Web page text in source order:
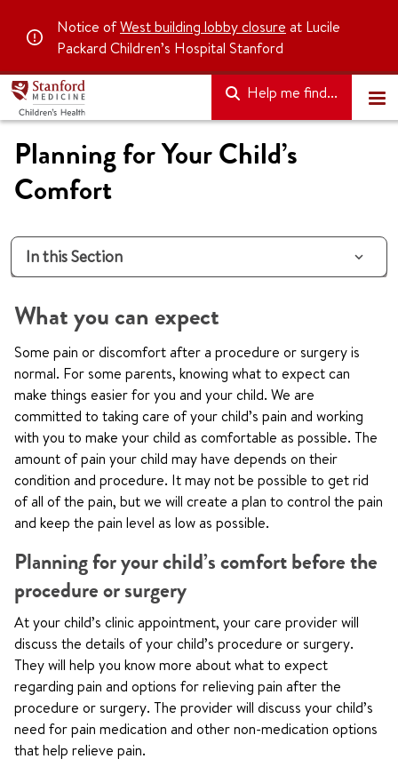
Notice ofWest building lobby closure at Lucile
Packard Children’s Hospital Stanford
Help me find...
Planning for Your Child’s
Comfort
In this Section
What you can expect
Some pain or discomfort after a procedure or surgery is
normal. For some parents, knowing what to expect can
make things easier for you and your child. We are
committed to taking care of your child’s pain and working
with you to make your child as comfortable as possible. The
amount of pain your child may have depends on their
condition and procedure. It may not be possible to get rid
of all of the pain, but we will create a plan to control the pain
and keep the pain level as low as possible.
Planning for your child’s comfort before the
procedure or surgery
At your child’s clinic appointment, your care provider will
discuss the details of your child’s procedure or surgery.
They will help you know more about what to expect
regarding pain and options for relieving pain after the
procedure or surgery. The provider will discuss your child’s
need for pain medication and other non-medication options
that help relieve pain.